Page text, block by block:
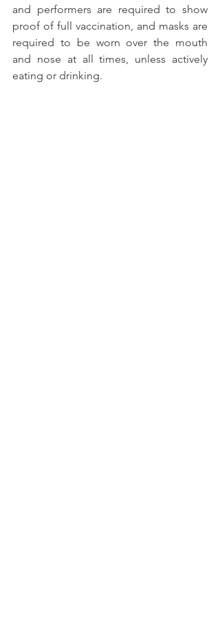
and performers are required to show
proof of full vaccination, and masks are
required to be worn over the mouth
and nose at all times, unless actively
eating or drinking.